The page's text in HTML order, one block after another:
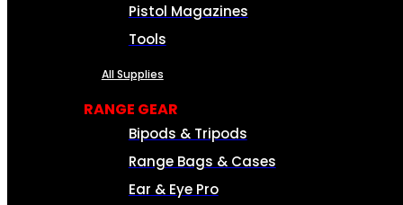
Pistol Magazines
Tools
All Supplies
RANGE GEAR
Bipods & Tripods
Range Bags & Cases
Ear & Eye Pro